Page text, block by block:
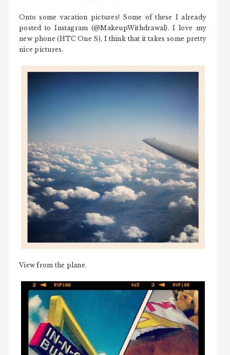
Onto some vacation pictures! Some of these I already
posted to Instagram (@MakeupWithdrawal). I love my
new phone (HTC One S), I think that it takes some pretty
nice pictures.
View from the plane.